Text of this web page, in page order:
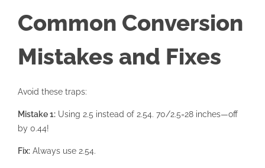
Common Conversion
Mistakes and Fixes
Avoid these traps:
Mistake 1: Using 2.5 instead of 2.54. 70/2.5=28 inches—off
by 0.44!
Fix: Always use 2.54.